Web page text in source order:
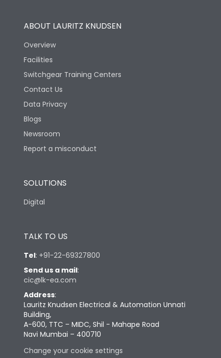
ABOUT LAURITZ KNUDSEN
Overview
Facilities
Switchgear Training Centers
Contact Us
Data Privacy
Blogs
Newsroom
Report a misconduct
SOLUTIONS
Digital
TALK TO US
Tel: +91-22-69327800
Send us a mail:
cic@lk-ea.com
Address:
Lauritz Knudsen Electrical & Automation Unnati
Building,
A-600, TTC – MIDC, Shil - Mahape Road
Navi Mumbai – 400710
Change your cookie settings